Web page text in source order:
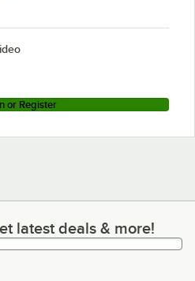
or Register
deals & more!
latest deals & more!